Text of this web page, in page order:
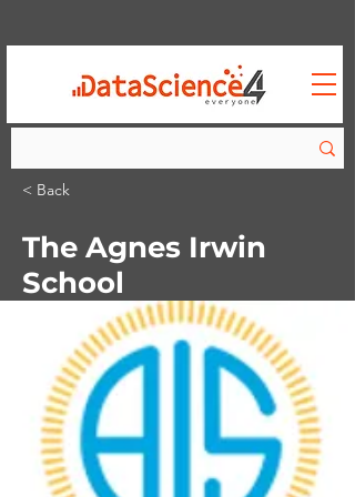
< Back
The Agnes Irwin
School